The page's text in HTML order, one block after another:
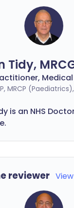
Tidy,
MRCP
is an NHS
reviewer